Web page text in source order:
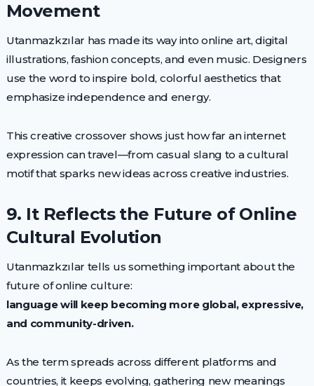
Movement
Utanmazkzılar has made its way into online art, digital
illustrations, fashion concepts, and even music. Designers
use the word to inspire bold, colorful aesthetics that
emphasize independence and energy.
This creative crossover shows just how far an internet
expression can travel—from casual slang to a cultural
motif that sparks new ideas across creative industries.
9. It Reflects the Future of Online
Cultural Evolution
Utanmazkzılar tells us something important about the
future of online culture:
language will keep becoming more global, expressive,
and community-driven.
As the term spreads across different platforms and
countries, it keeps evolving, gathering new meanings